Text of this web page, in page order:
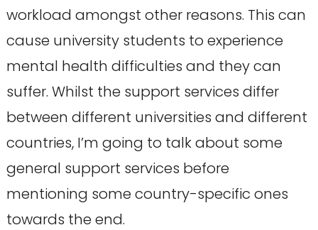
workload amongst other reasons. This can
cause university students to experience
mental health difficulties and they can
suffer. Whilst the support services differ
between different universities and different
countries, I’m going to talk about some
general support services before
mentioning some country-specific ones
towards the end.